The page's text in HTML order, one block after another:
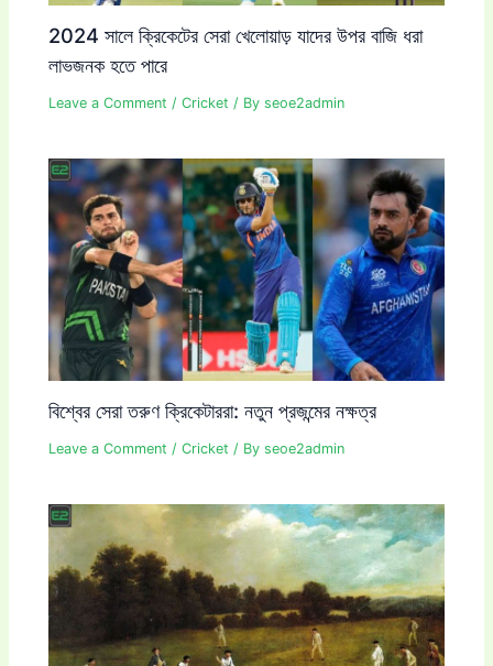
2024 সালে ক্রিকেটের সেরা খেলোয়াড় যাদের উপর বাজি ধরা
লাভজনক হতে পারে
Leave a Comment /Cricket / Byseoe2admin
বিশ্বের সেরা তরুণ ক্রিকেটাররা: নতুন প্রজন্মের নক্ষত্র
Leave a Comment /Cricket / Byseoe2admin